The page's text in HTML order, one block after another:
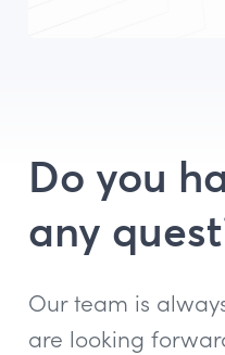
Do you
any
Our team is
are looking